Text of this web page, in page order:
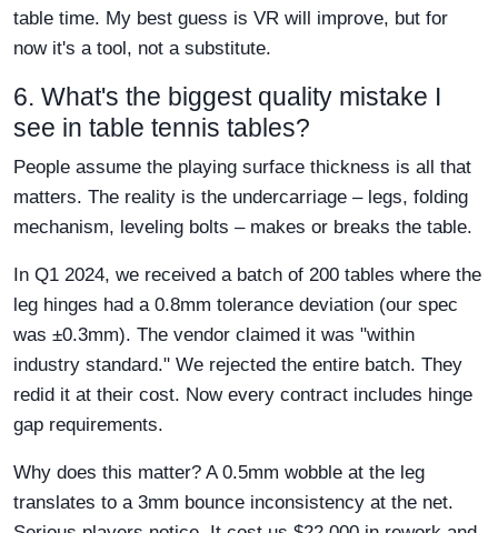
table time. My best guess is VR will improve, but for
now it's a tool, not a substitute.
6. What's the biggest quality mistake I
see in table tennis tables?
People assume the playing surface thickness is all that
matters. The reality is the undercarriage – legs, folding
mechanism, leveling bolts – makes or breaks the table.
In Q1 2024, we received a batch of 200 tables where the
leg hinges had a 0.8mm tolerance deviation (our spec
was ±0.3mm). The vendor claimed it was "within
industry standard." We rejected the entire batch. They
redid it at their cost. Now every contract includes hinge
gap requirements.
Why does this matter? A 0.5mm wobble at the leg
translates to a 3mm bounce inconsistency at the net.